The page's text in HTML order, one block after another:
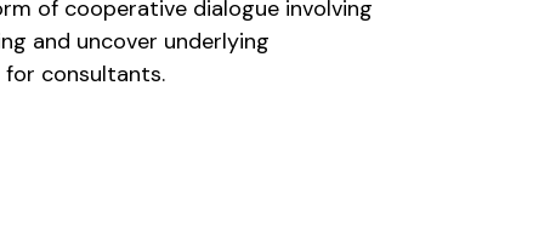
of cooperative dialogue involving
and uncover underlying
for consultants.